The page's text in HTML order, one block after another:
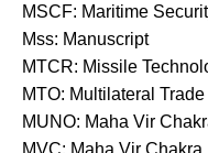
MSCF: Maritime
Mss: Manuscript
MTCR: Missile
MTO: Multilateral
MUNO: Maha Vir
MVC: Maha Vir Chakra